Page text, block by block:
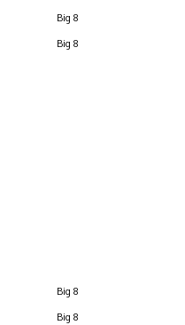
Big 8
Big 8
Big 8
Big 8